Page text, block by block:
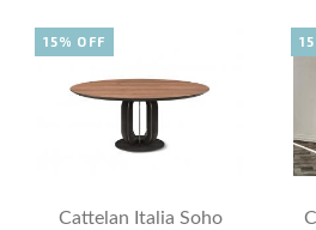
Cattelan Italia Soho
15% OFF